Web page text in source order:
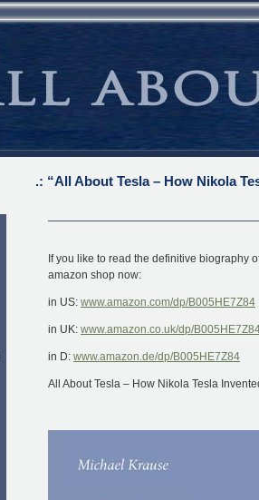
.: “All About Tesla – How Nikola
If you like to read the definitive biography
amazon shop now:
in US: www.amazon.com/dp/B005HE7Z84
in UK: www.amazon.co.uk/dp/
in D: www.amazon.de/dp/B005HE7Z84
All About Tesla – How Nikola Tesla